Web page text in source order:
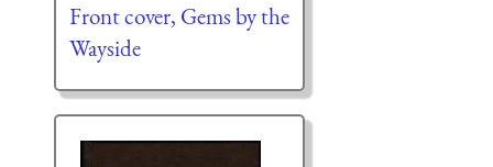
Front cover, Gems by the
Wayside